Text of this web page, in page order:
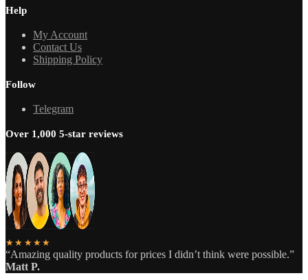
Help
My Account
Contact Us
Shipping Policy
Follow
Telegram
Over 1,000 5-star reviews
★★★★★
“Amazing quality products for prices I didn’t think were possible.”
Matt P.